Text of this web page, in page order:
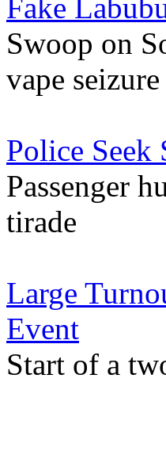
Fake
Swoop on
vape seizure
Police
Passenger
tirade
Large
Event
Start of a